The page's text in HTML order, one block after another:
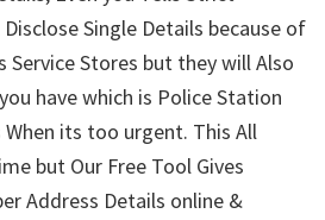
Single Details because of
Service Stores but they will Also
have which is Police Station
When its too urgent. This All
but Our Free Tool Gives
Address Details online &